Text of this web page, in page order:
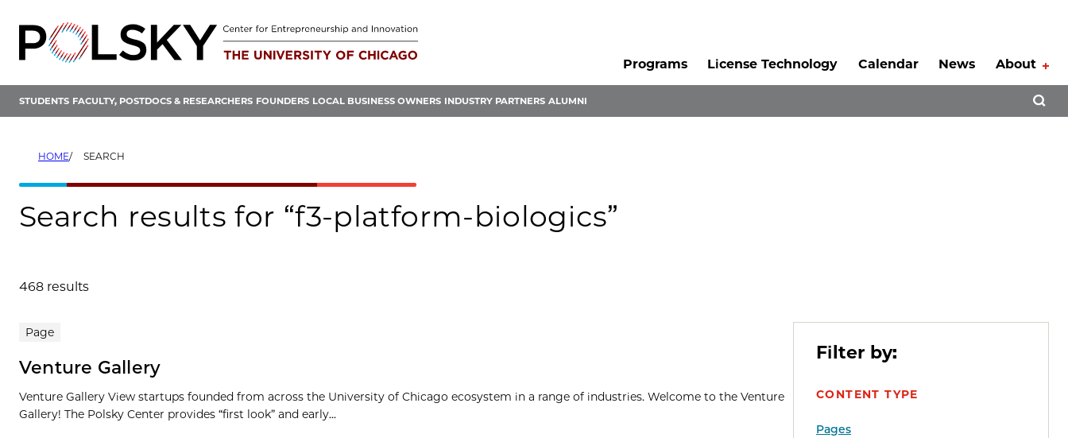
content
Programs
License Technology Calendar News About
STUDENTS FACULTY, POSTDOCS & RESEARCHERS FOUNDERS LOCAL BUSINESS OWNERS INDUSTRY PARTNERS ALUMNI
HOME SEARCH
Search results for “f3-platform-biologics”
468 results
Filter by:
CONTENT TYPE
Pages
Search results
Page
Venture Gallery
Venture Gallery View startups founded from across the University of Chicago ecosystem in a range of industries. Welcome to the Venture
Gallery! The Polsky Center provides “first look” and early...